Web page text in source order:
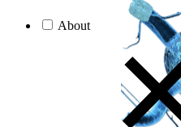
About